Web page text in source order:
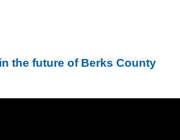
the future of Berks County